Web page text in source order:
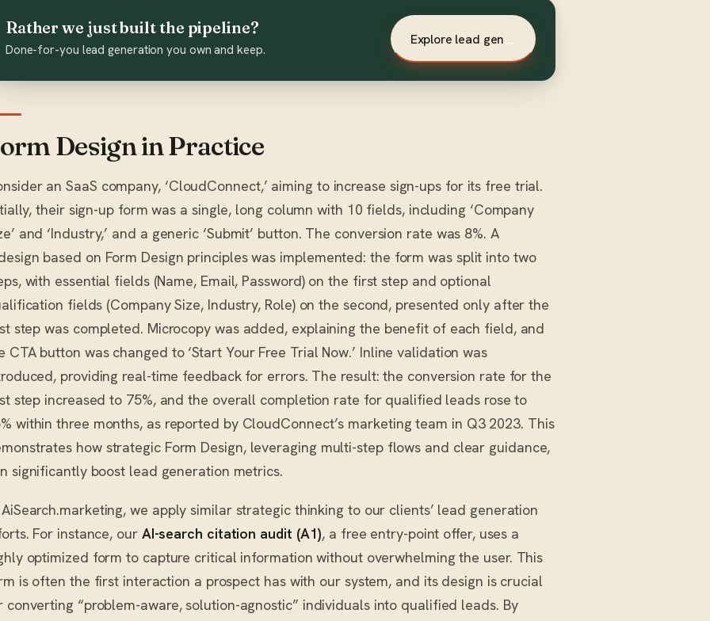
Rather we just built the pipeline?
Done-for-you lead generation you own and keep.
Explore lead gen →
Design in Practice
an SaaS company, ‘CloudConnect,’ aiming to increase sign-ups for its free trial.
their sign-up form was a single, long column with 10 fields, including ‘Company
and ‘Industry,’ and a generic ‘Submit’ button. The conversion rate was 8%. A
based on Form Design principles was implemented: the form was split into two
with essential fields (Name, Email, Password) on the first step and optional
fields (Company Size, Industry, Role) on the second, presented only after the
step was completed. Microcopy was added, explaining the benefit of each field, and
CTA button was changed to ‘Start Your Free Trial Now.’ Inline validation was
providing real-time feedback for errors. The result: the conversion rate for the
step increased to 75%, and the overall completion rate for qualified leads rose to
within three months, as reported by CloudConnect’s marketing team in Q3 2023. This
how strategic Form Design, leveraging multi-step flows and clear guidance,
significantly boost lead generation metrics.
we apply similar strategic thinking to our clients’ lead generation
For instance, our AI-search citation audit (A1), a free entry-point offer, uses a
optimized form to capture critical information without overwhelming the user. This
is often the first interaction a prospect has with our system, and its design is crucial
converting “problem-aware, solution-agnostic” individuals into qualified leads. By